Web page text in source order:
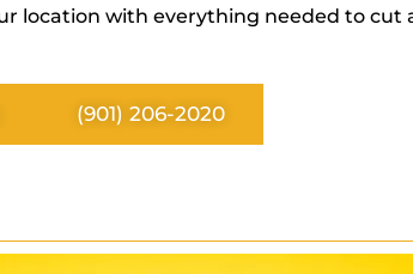
location with everything needed to cut
(901) 206-2020